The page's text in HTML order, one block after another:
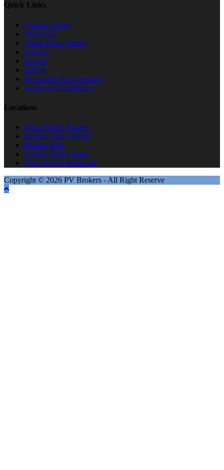
Quick Links
Contact Agent
About Us
About Palos Verdes
Listings
Buying
Selling
Frequently Ask Question
Terms and Conditions
Locations
Palos Verdes Estates
Rancho Palos Verdes
Rolling Hills
Rolling Hills Estates
Palos Verdes Peninsula
Copyright © 2026 PV Brokers - All Right Reserve